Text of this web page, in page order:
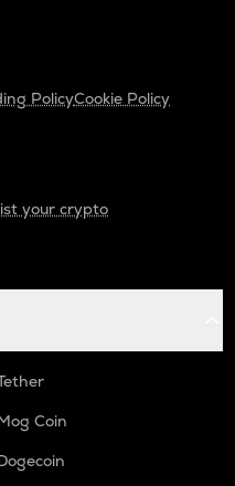
PolicyCookie Policy
your crypto
Coin